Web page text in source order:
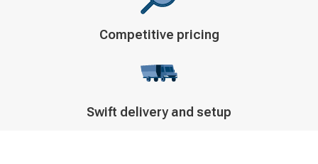
icon
Competitive pricing
icon
Swift delivery and setup